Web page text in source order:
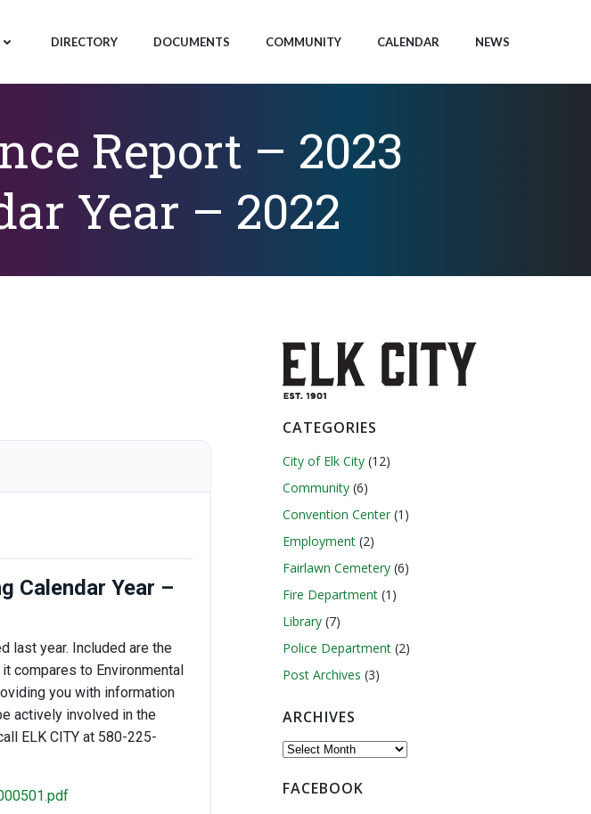
DIRECTORY DOCUMENTS COMMUNITY CALENDAR NEWS
Report – 2023
Year – 2022
Calendar Year –
last year. Included are the
compares to Environmental
you with information
actively involved in the
ELK CITY at 580-225-
CATEGORIES
City of Elk City (12)
Community (6)
Convention Center (1)
Employment (2)
Fairlawn Cemetery (6)
Fire Department (1)
Library (7)
Police Department (2)
Post Archives (3)
ARCHIVES
Archives
FACEBOOK